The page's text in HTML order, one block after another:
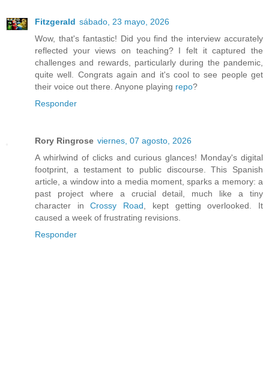
Fitzgerald sábado, 23 mayo, 2026
Wow, that's fantastic! Did you find the interview accurately
reflected your views on teaching? I felt it captured the
challenges and rewards, particularly during the pandemic,
quite well. Congrats again and it's cool to see people get
their voice out there. Anyone playing repo?
Responder
Rory Ringrose viernes, 07 agosto, 2026
A whirlwind of clicks and curious glances! Monday's digital
footprint, a testament to public discourse. This Spanish
article, a window into a media moment, sparks a memory: a
past project where a crucial detail, much like a tiny
character inCrossy Road , kept getting overlooked. It
caused a week of frustrating revisions.
Responder